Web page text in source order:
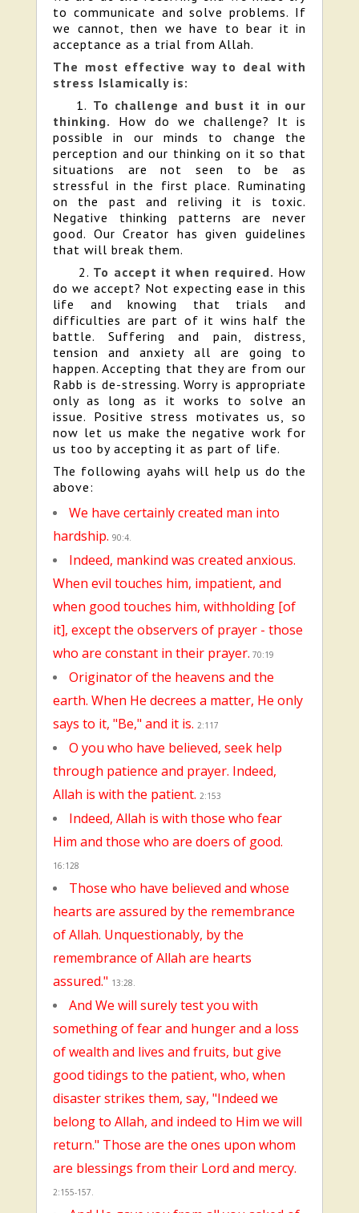
to communicate and solve problems. If
we cannot, then we have to bear it in
acceptance as a trial from Allah.
The most effective way to deal with
stress Islamically is:
1. To challenge and bust it in our
thinking. How do we challenge? It is
possible in our minds to change the
perception and our thinking on it so that
situations are not seen to be as
stressful in the first place. Ruminating
on the past and reliving it is toxic.
Negative thinking patterns are never
good. Our Creator has given guidelines
that will break them.
2. To accept it when required. How
do we accept? Not expecting ease in this
life and knowing that trials and
difficulties are part of it wins half the
battle. Suffering and pain, distress,
tension and anxiety all are going to
happen. Accepting that they are from our
Rabb is de-stressing. Worry is appropriate
only as long as it works to solve an
issue. Positive stress motivates us, so
now let us make the negative work for
us too by accepting it as part of life.
The following ayahs will help us do the
above:
We have certainly created man into
hardship. 90:4.
Indeed, mankind was created anxious.
When evil touches him, impatient, and
when good touches him, withholding [of
it], except the observers of prayer - those
who are constant in their prayer. 70:19
Originator of the heavens and the
earth. When He decrees a matter, He only
says to it, "Be," and it is. 2:117
O you who have believed, seek help
through patience and prayer. Indeed,
Allah is with the patient. 2:153
Indeed, Allah is with those who fear
Him and those who are doers of good.
16:128
Those who have believed and whose
hearts are assured by the remembrance
of Allah. Unquestionably, by the
remembrance of Allah are hearts
assured." 13:28.
And We will surely test you with
something of fear and hunger and a loss
of wealth and lives and fruits, but give
good tidings to the patient, who, when
disaster strikes them, say, "Indeed we
belong to Allah, and indeed to Him we will
return." Those are the ones upon whom
are blessings from their Lord and mercy.
2:155-157.